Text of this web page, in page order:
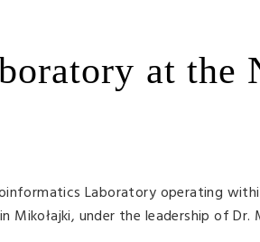
at the
Laboratory operating
under the leadership of Dr.